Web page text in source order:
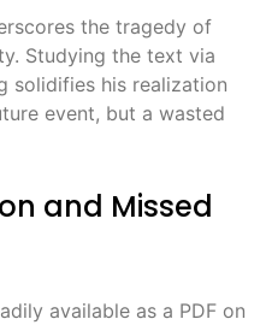
the tragedy of
Studying the text via
solidifies his realization
event, but a wasted
and Missed
available as a PDF on